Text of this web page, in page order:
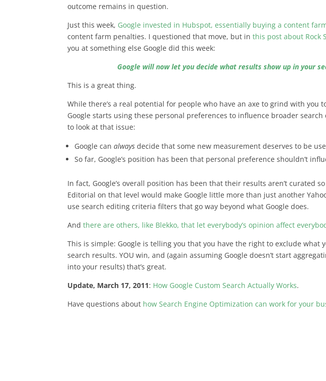
outcome remains in question.
Just this week, Google invested in Hubspot, essentially buying a content
content farm penalties. I questioned that move, but inthis post about Rock
you at something else Google did this week:
Google will now let you decide what results show up in your
This is a great thing.
While there’s a real potential for people who have an axe to grind with you
Google starts using these personal preferences to influence broader
to look at that issue:
Google canalwaysdecide that some new measurement deserves to be
So far, Google’s position has been that personal preference shouldn’t
In fact, Google’s overall position has been that their results aren’t curated
Editorial on that level would make Google little more than just another
use search editing criteria filters that go way beyond what Google does.
Andthere are others, like Blekko, that let everybody’s opinion affect
This is simple: Google is telling you that you have the right to exclude what
search results. YOU win, and (again assuming Google doesn’t start
into your results) that’s great.
Update, March 17, 2011: How Google Custom Search Actually Works.
Have questions about how Search Engine Optimization can work for your